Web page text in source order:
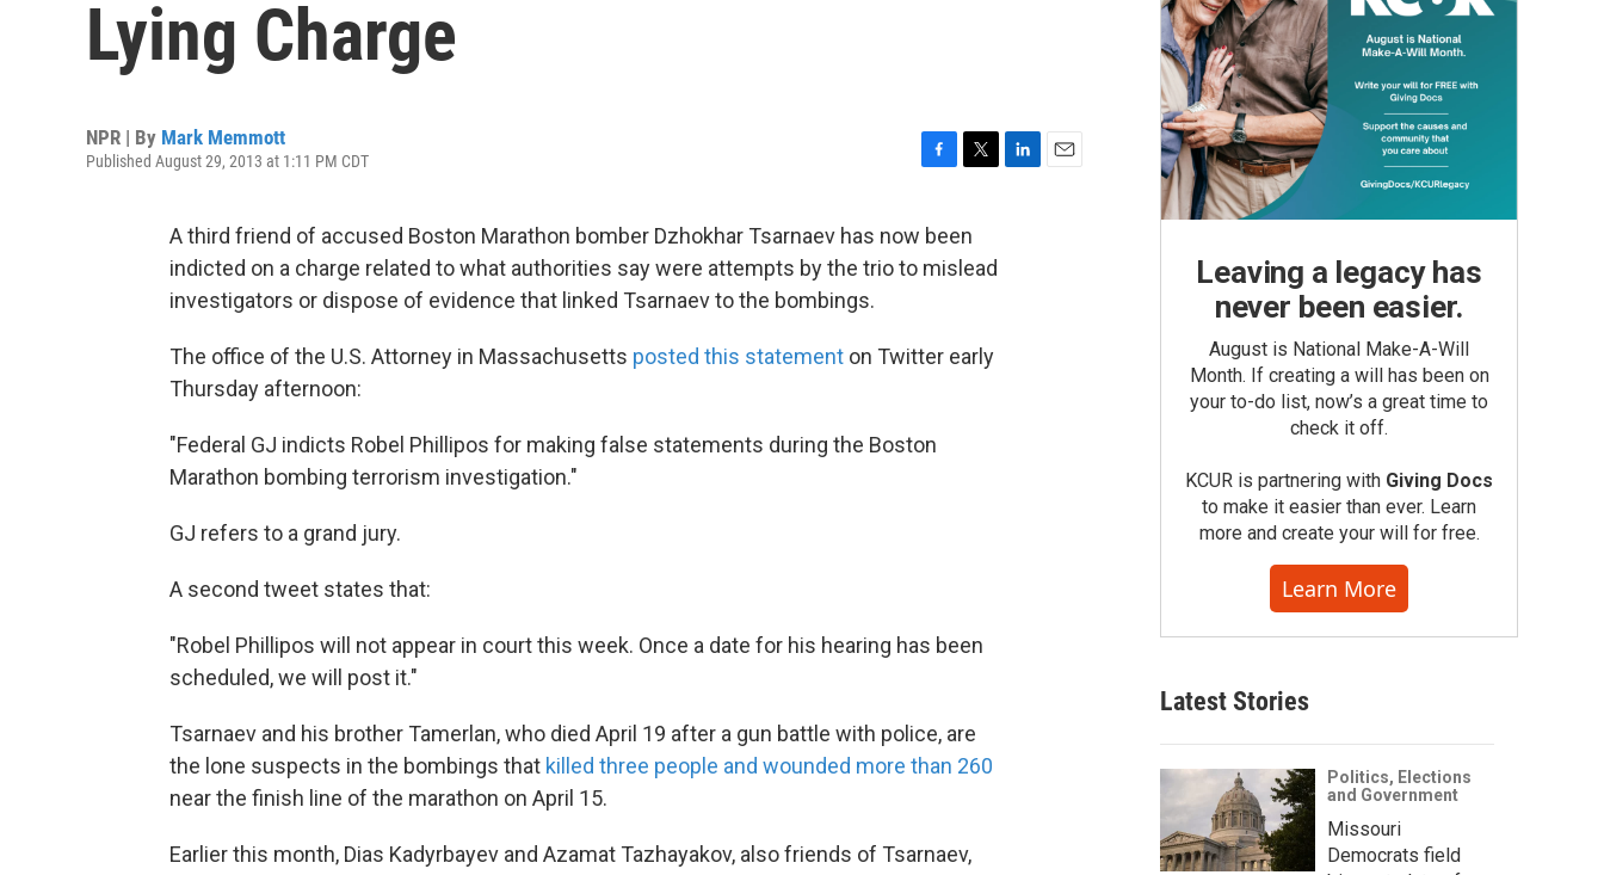
Lying Charge
NPR | By Mark Memmott
Published August 29, 2013 at 1:11 PM CDT
c
e
b
k
i
t
t
A third friend of accused Boston Marathon bomber Dzhokhar Tsarnaev has now been
indicted on a charge related to what authorities say were attempts by the trio to mislead
investigators or dispose of evidence that linked Tsarnaev to the bombings.
The office of the U.S. Attorney in Massachusetts posted this statement on Twitter early
Thursday afternoon:
"Federal GJ indicts Robel Phillipos for making false statements during the Boston
Marathon bombing terrorism investigation."
GJ refers to a grand jury.
A second tweet states that:
"Robel Phillipos will not appear in court this week. Once a date for his hearing has been
scheduled, we will post it."
Tsarnaev and his brother Tamerlan, who died April 19 after a gun battle with police, are
the lone suspects in the bombings that killed three people and wounded more than 260
near the finish line of the marathon on April 15.
Earlier this month, Dias Kadyrbayev and Azamat Tazhayakov, also friends of Tsarnaev,
Leaving a legacy has
never been easier.
August is National Make-A-Will
Month. If creating a will has been on
your to-do list, now’s a great time to
check it off.
KCUR is partnering with Giving Docs
to make it easier than ever. Learn
more and create your will for free.
Learn More
Latest Stories
Politics, Elections
and Government
Missouri
Democrats field